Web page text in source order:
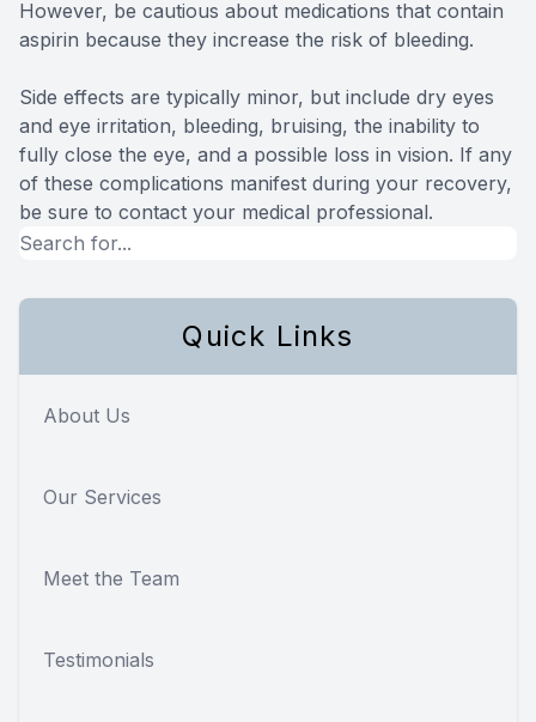
However, be cautious about medications that contain
aspirin because they increase the risk of bleeding.
Side effects are typically minor, but include dry eyes
and eye irritation, bleeding, bruising, the inability to
fully close the eye, and a possible loss in vision. If any
of these complications manifest during your recovery,
be sure to contact your medical professional.
Quick Links
About Us
Our Services
Meet the Team
Testimonials